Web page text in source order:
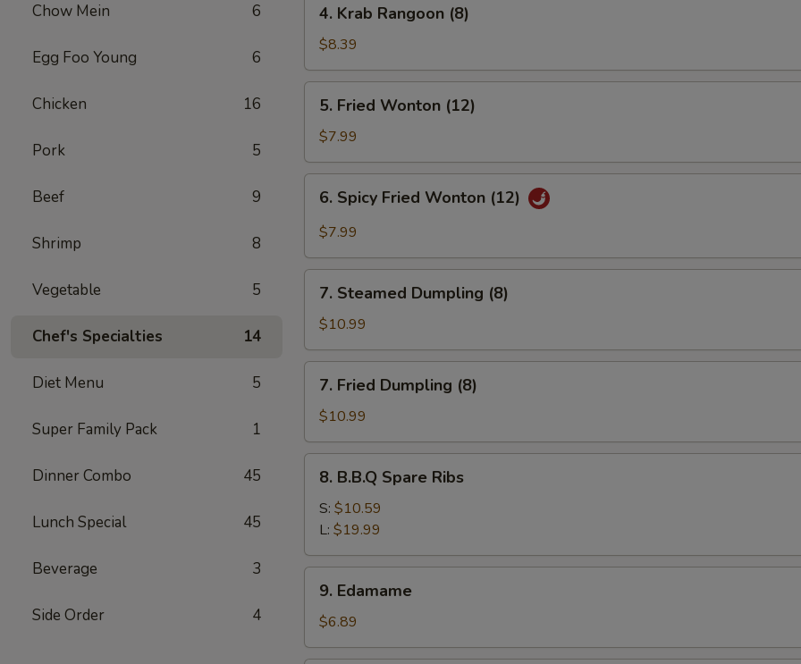
Chow Mein 6
Egg Foo Young 6
Chicken 16
Pork 5
Beef 9
Shrimp 8
Vegetable 5
Chef's Specialties 14
Diet Menu 5
Super Family Pack 1
Dinner Combo 45
Lunch Special 45
Beverage 3
Side Order 4
Krab
Rangoon
(8)
4. Krab Rangoon (8)
$8.39
Fried
Wonton
(12)
5. Fried Wonton (12)
$7.99
Spicy
Fried
(12)
6. Spicy Fried Wonton (12)
$7.99
Steamed
Dumpling
(8)
7. Steamed Dumpling (8)
$10.99
Fried
Dumpling
(8)
7. Fried Dumpling (8)
$10.99
B.B.Q
Spare
Ribs
8. B.B.Q Spare Ribs
S: $10.59
L: $19.99
Edamame
9. Edamame
$6.89